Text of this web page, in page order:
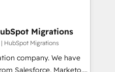
From setup to
deal closures. With 500+
approach ensures your
results. Our
sales, marketing, and
Migrations
HubSpot Migrations
We have
Salesforce, Marketo,